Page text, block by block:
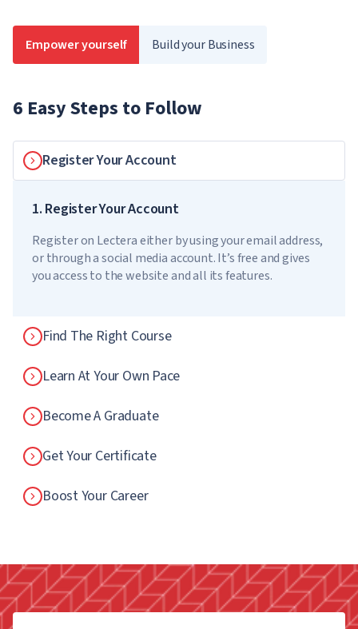
Empower yourself Build your Business
6 Easy Steps to Follow
Register Your Account
1. Register Your Account
Register on Lectera either by using your email address,
or through a social media account. It’s free and gives
you access to the website and all its features.
Find The Right Course
Learn At Your Own Pace
Become A Graduate
Get Your Certificate
Boost Your Career